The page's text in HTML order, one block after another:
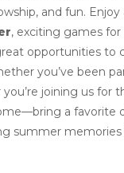
and fun. Enjoy
, exciting games for
opportunities to
you’ve been
you’re joining us for
a favorite
summer